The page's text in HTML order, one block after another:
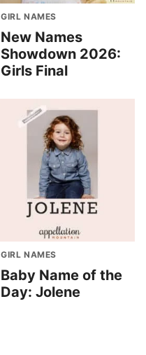
GIRL NAMES
New Names
Showdown 2026:
Girls Final
GIRL NAMES
Baby Name of the
Day: Jolene